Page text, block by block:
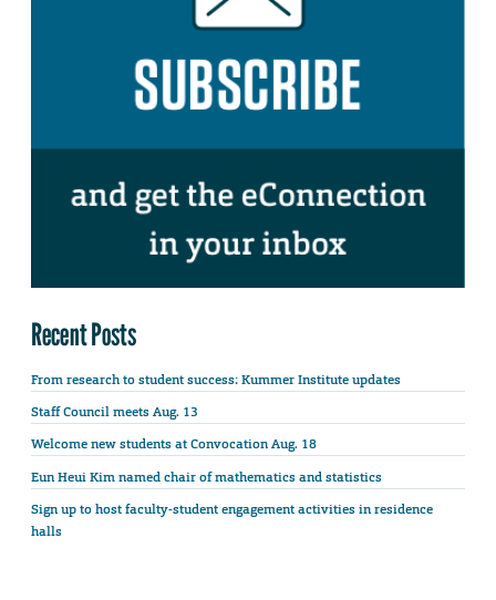
Recent Posts
From research to student success: Kummer Institute updates
Staff Council meets Aug. 13
Welcome new students at Convocation Aug. 18
Eun Heui Kim named chair of mathematics and statistics
Sign up to host faculty-student engagement activities in residence
halls